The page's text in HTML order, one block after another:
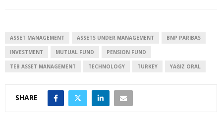
I
n
p
ASSET MANAGEMENT ASSETS UNDER MANAGEMENT BNP PARIBAS
INVESTMENT MUTUAL FUND PENSION FUND
TEB ASSET MANAGEMENT TECHNOLOGY TURKEY YAĞIZ ORAL
SHARE